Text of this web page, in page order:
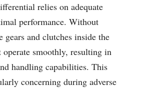
relies on adequate
performance. Without
and clutches inside the
smoothly, resulting in
handling capabilities. This
concerning during adverse